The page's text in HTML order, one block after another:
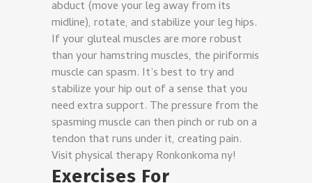
abduct (move your leg away from its
midline), rotate, and stabilize your leg hips.
If your gluteal muscles are more robust
than your hamstring muscles, the piriformis
muscle can spasm. It’s best to try and
stabilize your hip out of a sense that you
need extra support. The pressure from the
spasming muscle can then pinch or rub on a
tendon that runs under it, creating pain.
Visit physical therapy Ronkonkoma ny!
Exercises For